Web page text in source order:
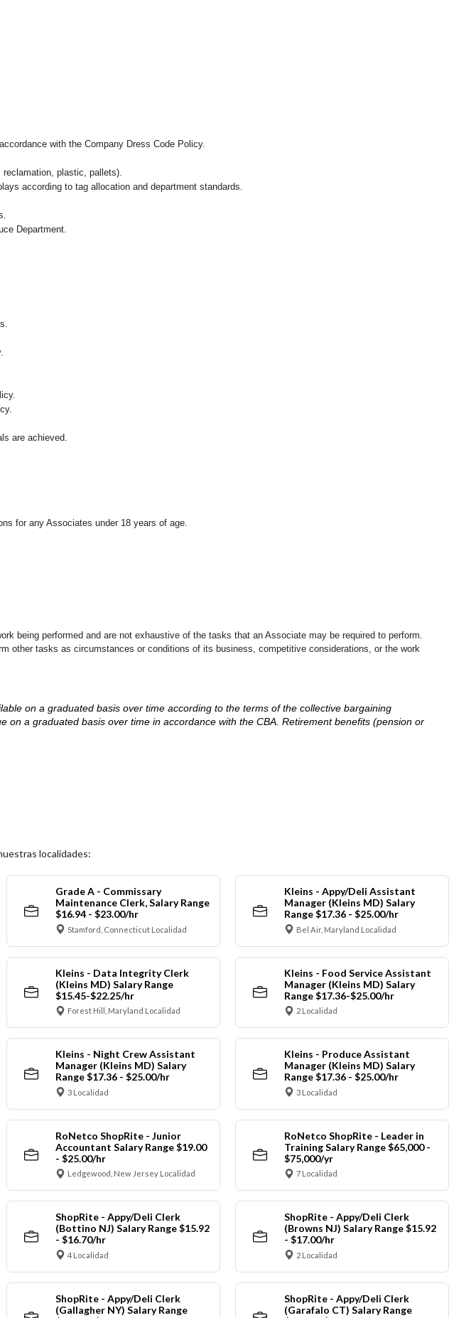
with the Company Dress Code Policy.
plastic, pallets).
according to tag allocation and department standards.
Department.
are achieved.
for any Associates under 18 years of age.
being performed and are not exhaustive of the tasks that an Associate may be required to perform.
other tasks as circumstances or conditions of its business, competitive considerations, or the work
on a graduated basis over time according to the terms of the collective bargaining
a graduated basis over time in accordance with the CBA. Retirement benefits (pension or
localidades:
Grade A - Commissary
Maintenance Clerk, Salary Range
$16.94 - $23.00/hr
Stamford, Connecticut Localidad
Kleins - Appy/Deli Assistant
Manager (Kleins MD) Salary
Range $17.36 - $25.00/hr
Bel Air, Maryland Localidad
Kleins - Data Integrity Clerk
(Kleins MD) Salary Range
$15.45-$22.25/hr
Forest Hill, Maryland Localidad
Kleins - Food Service Assistant
Manager (Kleins MD) Salary
Range $17.36-$25.00/hr
2 Localidad
Kleins - Night Crew Assistant
Manager (Kleins MD) Salary
Range $17.36 - $25.00/hr
3 Localidad
Kleins - Produce Assistant
Manager (Kleins MD) Salary
Range $17.36 - $25.00/hr
3 Localidad
RoNetco ShopRite - Junior
Accountant Salary Range $19.00
- $25.00/hr
Ledgewood, New Jersey Localidad
RoNetco ShopRite - Leader in
Training Salary Range $65,000 -
$75,000/yr
7 Localidad
ShopRite - Appy/Deli Clerk
(Bottino NJ) Salary Range $15.92
- $16.70/hr
4 Localidad
ShopRite - Appy/Deli Clerk
(Browns NJ) Salary Range $15.92
- $17.00/hr
2 Localidad
ShopRite - Appy/Deli Clerk
(Gallagher NY) Salary Range
ShopRite - Appy/Deli Clerk
(Garafalo CT) Salary Range